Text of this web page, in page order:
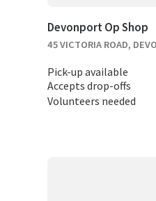
Devonport Op Shop
45 VICTORIA ROAD,
Pick-up available
Accepts drop-offs
Volunteers needed